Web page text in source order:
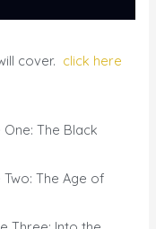
cover. click here
One: The Black
Two: The Age of